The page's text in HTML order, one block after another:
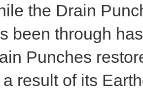
the Drain
been through
Punches
a result of its